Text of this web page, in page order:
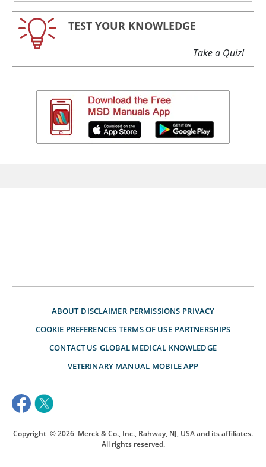
TEST YOUR KNOWLEDGE
Take a Quiz!
ABOUT DISCLAIMER PERMISSIONS PRIVACY
COOKIE PREFERENCES TERMS OF USE PARTNERSHIPS
CONTACT US GLOBAL MEDICAL KNOWLEDGE
VETERINARY MANUAL MOBILE APP
Copyright © 2026 Merck & Co., Inc., Rahway, NJ, USA and its affiliates.
All rights reserved.